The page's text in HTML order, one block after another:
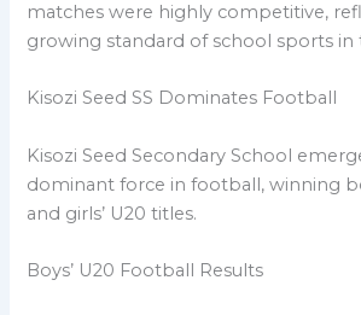
matches were highly competitive,
growing standard of school sports in
Kisozi Seed SS Dominates Football
Kisozi Seed Secondary School
dominant force in football, winning
and girls’ U20 titles.
Boys’ U20 Football Results